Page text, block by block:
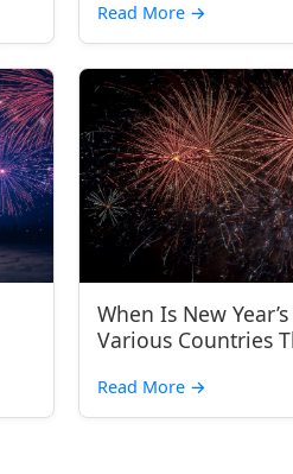
Read More →
When Is New
Various Countries
Read More →